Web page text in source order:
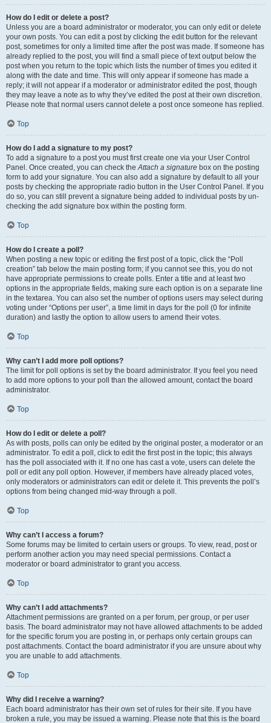
How do I edit or delete a post?
Unless you are a board administrator or moderator, you can only edit or delete
your own posts. You can edit a post by clicking the edit button for the relevant
post, sometimes for only a limited time after the post was made. If someone has
already replied to the post, you will find a small piece of text output below the
post when you return to the topic which lists the number of times you edited it
along with the date and time. This will only appear if someone has made a
reply; it will not appear if a moderator or administrator edited the post, though
they may leave a note as to why they’ve edited the post at their own discretion.
Please note that normal users cannot delete a post once someone has replied.
Top
How do I add a signature to my post?
To add a signature to a post you must first create one via your User Control
Panel. Once created, you can check theAttach a signature box on the posting
form to add your signature. You can also add a signature by default to all your
posts by checking the appropriate radio button in the User Control Panel. If you
do so, you can still prevent a signature being added to individual posts by un-
checking the add signature box within the posting form.
Top
How do I create a poll?
When posting a new topic or editing the first post of a topic, click the “Poll
creation” tab below the main posting form; if you cannot see this, you do not
have appropriate permissions to create polls. Enter a title and at least two
options in the appropriate fields, making sure each option is on a separate line
in the textarea. You can also set the number of options users may select during
voting under “Options per user”, a time limit in days for the poll (0 for infinite
duration) and lastly the option to allow users to amend their votes.
Top
Why can’t I add more poll options?
The limit for poll options is set by the board administrator. If you feel you need
to add more options to your poll than the allowed amount, contact the board
administrator.
Top
How do I edit or delete a poll?
As with posts, polls can only be edited by the original poster, a moderator or an
administrator. To edit a poll, click to edit the first post in the topic; this always
has the poll associated with it. If no one has cast a vote, users can delete the
poll or edit any poll option. However, if members have already placed votes,
only moderators or administrators can edit or delete it. This prevents the poll’s
options from being changed mid-way through a poll.
Top
Why can’t I access a forum?
Some forums may be limited to certain users or groups. To view, read, post or
perform another action you may need special permissions. Contact a
moderator or board administrator to grant you access.
Top
Why can’t I add attachments?
Attachment permissions are granted on a per forum, per group, or per user
basis. The board administrator may not have allowed attachments to be added
for the specific forum you are posting in, or perhaps only certain groups can
post attachments. Contact the board administrator if you are unsure about why
you are unable to add attachments.
Top
Why did I receive a warning?
Each board administrator has their own set of rules for their site. If you have
broken a rule, you may be issued a warning. Please note that this is the board